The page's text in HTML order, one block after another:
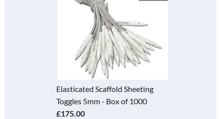
Elasticated Scaffold Sheeting
Toggles 5mm - Box of 1000
£175.00